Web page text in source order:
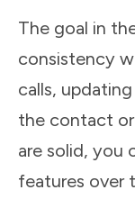
The goal in
consistency
calls,
the contact
are solid, you
features over